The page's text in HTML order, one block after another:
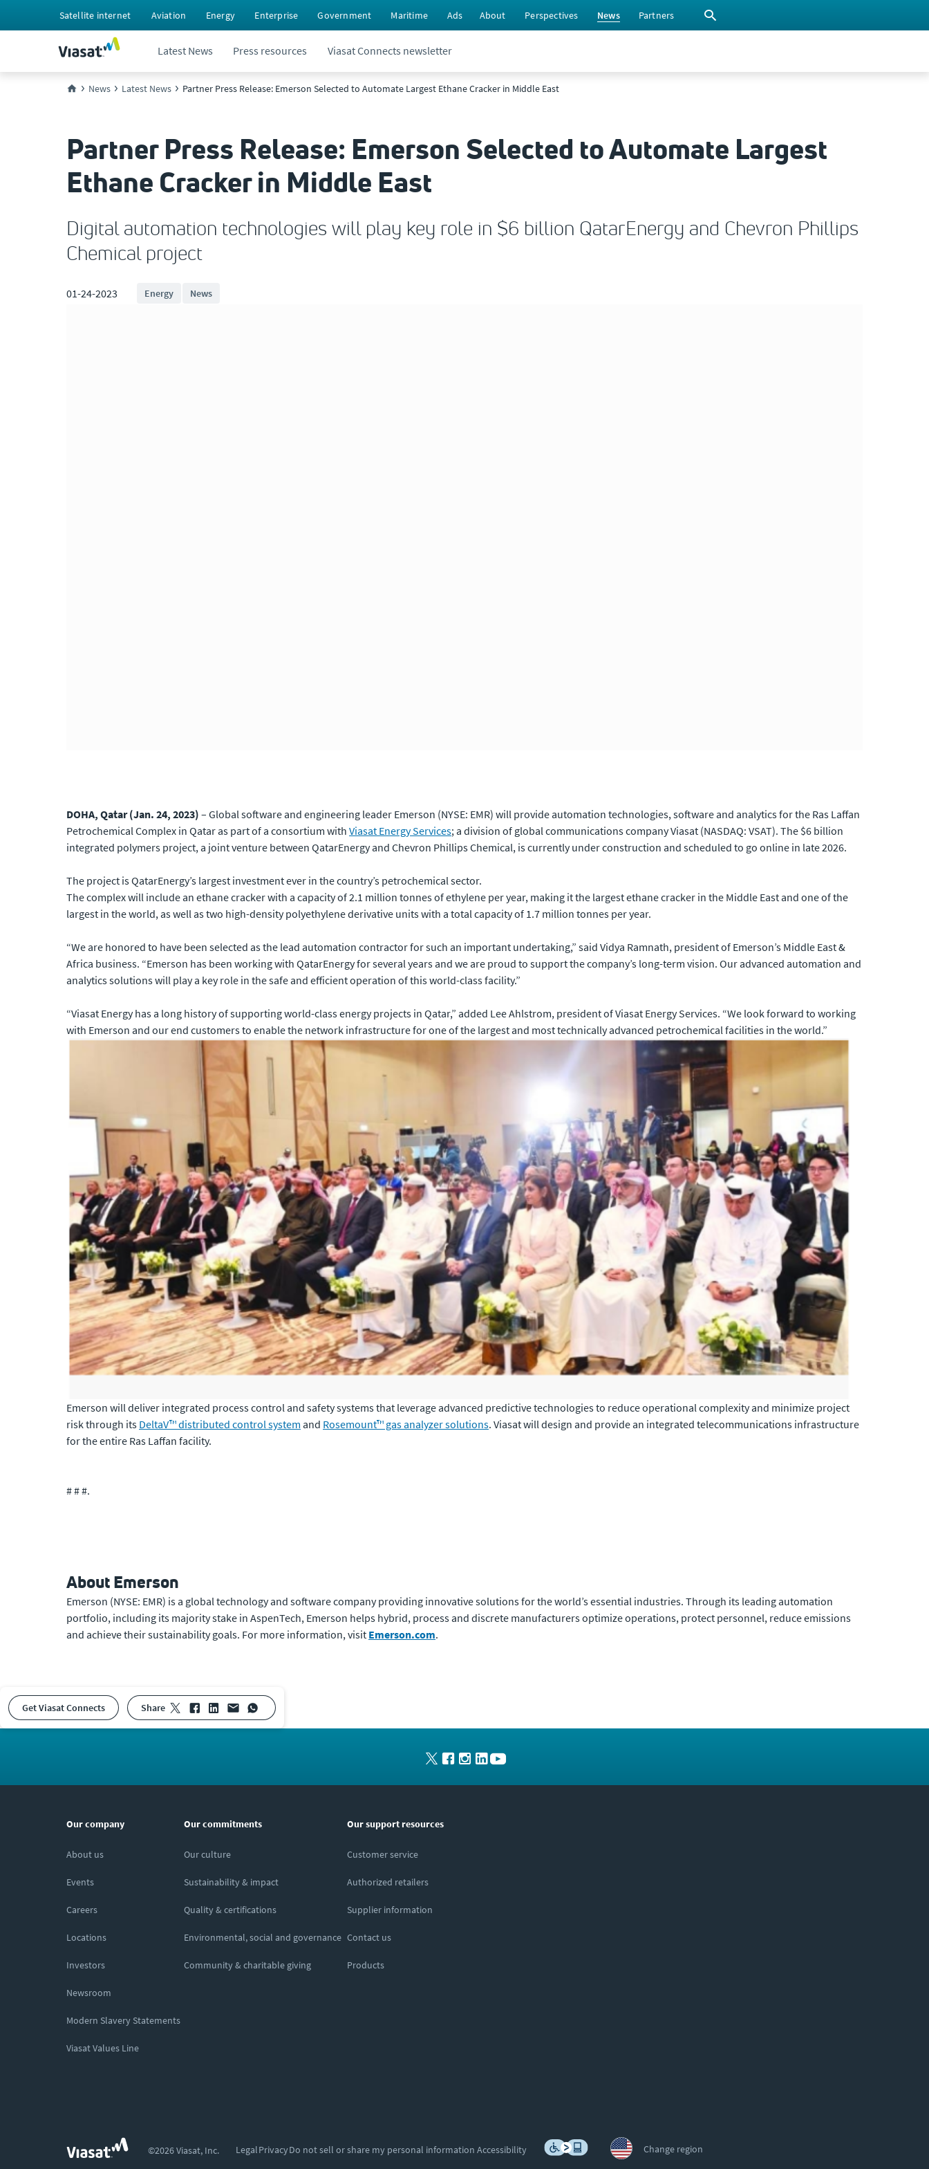
Satellite internet Aviation Energy Enterprise Government Maritime Ads About Perspectives News Partners
Latest News Press resources Viasat Connects newsletter
News Latest News Partner Press Release: Emerson Selected to Automate Largest Ethane Cracker in Middle East
Partner Press Release: Emerson Selected to Automate Largest
Ethane Cracker in Middle East
Digital automation technologies will play key role in $6 billion QatarEnergy and Chevron Phillips
Chemical project
01-24-2023 Energy News
DOHA, Qatar (Jan. 24, 2023) – Global software and engineering leader Emerson (NYSE: EMR) will provide automation technologies, software and analytics for the Ras Laffan
Petrochemical Complex in Qatar as part of a consortium with Viasat Energy Services; a division of global communications company Viasat (NASDAQ: VSAT). The $6 billion
integrated polymers project, a joint venture between QatarEnergy and Chevron Phillips Chemical, is currently under construction and scheduled to go online in late 2026.
The project is QatarEnergy’s largest investment ever in the country’s petrochemical sector.
The complex will include an ethane cracker with a capacity of 2.1 million tonnes of ethylene per year, making it the largest ethane cracker in the Middle East and one of the
largest in the world, as well as two high-density polyethylene derivative units with a total capacity of 1.7 million tonnes per year.
“We are honored to have been selected as the lead automation contractor for such an important undertaking,” said Vidya Ramnath, president of Emerson’s Middle East &
Africa business. “Emerson has been working with QatarEnergy for several years and we are proud to support the company’s long-term vision. Our advanced automation and
analytics solutions will play a key role in the safe and efficient operation of this world-class facility.”
“Viasat Energy has a long history of supporting world-class energy projects in Qatar,” added Lee Ahlstrom, president of Viasat Energy Services. “We look forward to working
with Emerson and our end customers to enable the network infrastructure for one of the largest and most technically advanced petrochemical facilities in the world.”
Emerson will deliver integrated process control and safety systems that leverage advanced predictive technologies to reduce operational complexity and minimize project
risk through its DeltaV™ distributed control system and Rosemount™ gas analyzer solutions. Viasat will design and provide an integrated telecommunications infrastructure
for the entire Ras Laffan facility.
# # #.
About Emerson
Emerson (NYSE: EMR) is a global technology and software company providing innovative solutions for the world’s essential industries. Through its leading automation
portfolio, including its majority stake in AspenTech, Emerson helps hybrid, process and discrete manufacturers optimize operations, protect personnel, reduce emissions
and achieve their sustainability goals. For more information, visit Emerson.com.
Get Viasat Connects share
Our company
About us
Events
Careers
Locations
Investors
Newsroom
Modern Slavery Statements
Viasat Values Line
Our commitments
Our culture
Sustainability & impact
Quality & certifications
Environmental, social and governance
Community & charitable giving
Our support resources
Customer service
Authorized retailers
Supplier information
Contact us
Products
©2026 Viasat, Inc. LegalPrivacyDo not sell or share my personal information Accessibility Change region